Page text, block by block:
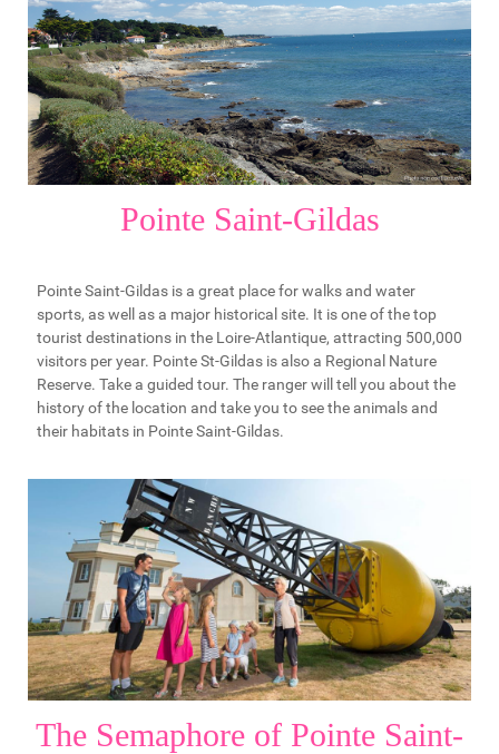
Pointe Saint-Gildas
Pointe Saint-Gildas is a great place for walks and water
sports, as well as a major historical site. It is one of the top
tourist destinations in the Loire-Atlantique, attracting 500,000
visitors per year. Pointe St-Gildas is also a Regional Nature
Reserve. Take a guided tour. The ranger will tell you about the
history of the location and take you to see the animals and
their habitats in Pointe Saint-Gildas.
The Semaphore of Pointe Saint-